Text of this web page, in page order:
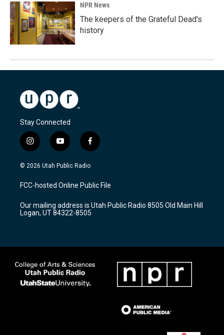
NPR News
The keepers of the Grateful Dead's
history
Stay Connected
i
n
s
a
g
a
m
y
o
u
u
b
f
a
c
b
o
k
© 2026 Utah Public Radio
FCC-hosted Online Public File
Our mailing address is Utah Public Radio 8505 Old Main Hill
Logan, UT 84322-8505